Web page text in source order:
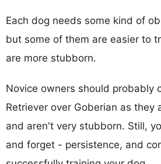
Each dog needs some kind of
but some of them are easier to
are more stubborn.
Novice owners should probably
Retriever over Goberian as they
and aren't very stubborn. Still,
and forget - persistence, and